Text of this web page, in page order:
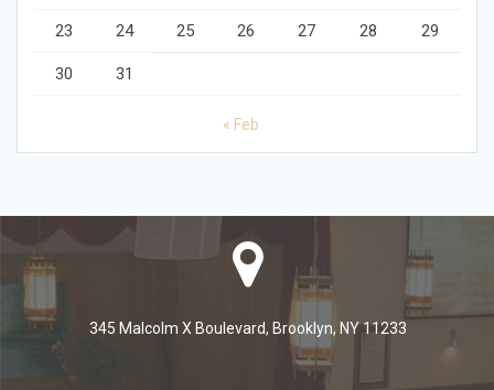
23 24 25 26 27 28 29
30 31
« Feb
345 Malcolm X Boulevard, Brooklyn, NY 11233